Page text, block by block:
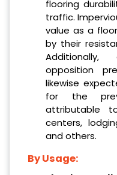
flooring
traffic.
value as a
by their
opposition
likewise
for the
attributable
centers,
and others.
By Usage: